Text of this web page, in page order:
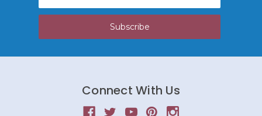
Connect With Us